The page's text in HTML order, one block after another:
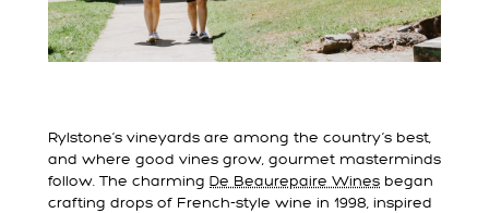
Rylstone’s vineyards are among the country’s best,
and where good vines grow, gourmet masterminds
follow. The charming De Beaurepaire Wines began
crafting drops of French-style wine in 1998, inspired